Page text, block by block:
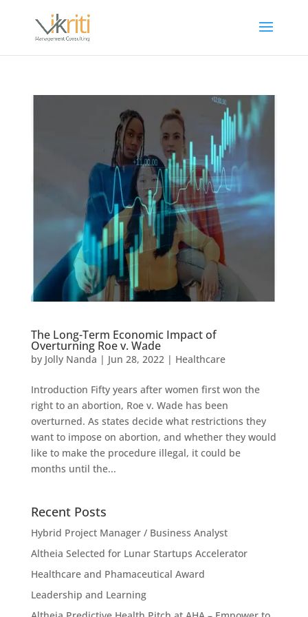
The Long-Term Economic Impact of
Overturning Roe v. Wade
by Jolly Nanda | Jun 28, 2022| Healthcare
Introduction Fifty years after women first won the
right to an abortion, Roe v. Wade has been
overturned. As states decide what restrictions they
want to impose on abortion, and whether they would
like to make the procedure illegal, it could be
months until the...
Recent Posts
Hybrid Project Manager / Business Analyst
Altheia Selected for Lunar Startups Accelerator
Healthcare and Phamaceutical Award
Leadership and Learning